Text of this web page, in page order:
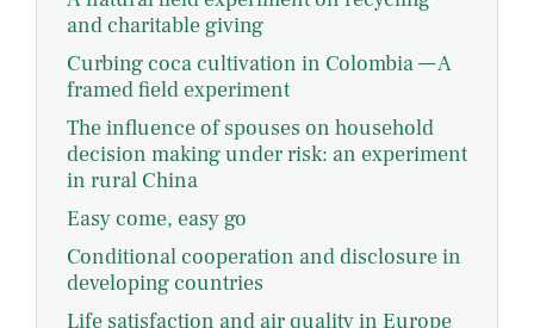
and charitable giving
Curbing coca cultivation in Colombia — A
framed field experiment
The influence of spouses on household
decision making under risk: an experiment
in rural China
Easy come, easy go
Conditional cooperation and disclosure in
developing countries
Life satisfaction and air quality in Europe